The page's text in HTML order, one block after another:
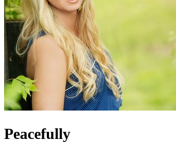
Peacefully